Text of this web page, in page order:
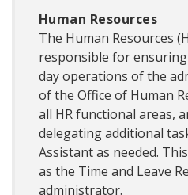
Human Resources
The Human Resources
responsible for
day operations of the
of the Office of Human
all HR functional areas,
delegating additional
Assistant as needed.
as the Time and Leave
administrator.